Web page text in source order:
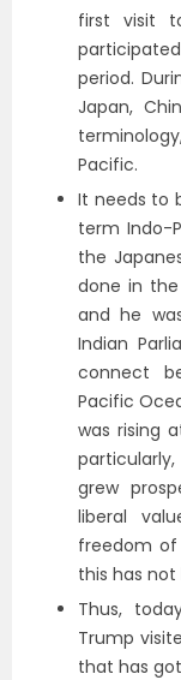
first visit
period.
Japan,
Pacific.
It needs to
term Indo-
the
done in
and he
Indian
connect
Pacific
was rising
grew
liberal
freedom of
this has
Thus,
Trump
that has